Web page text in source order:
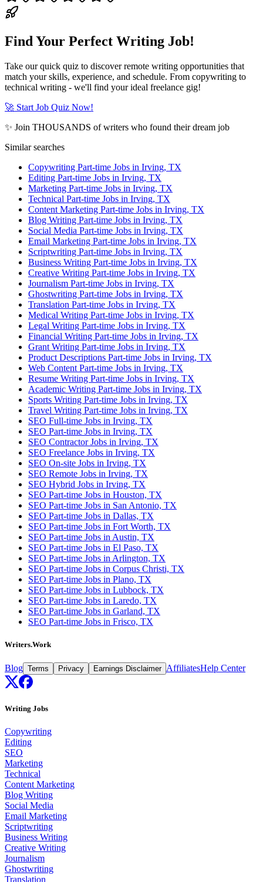
Find Your Perfect Writing Job!
Take our quick quiz to discover remote writing opportunities that
match your skills, experience, and schedule. From copywriting to
technical writing - we'll find your ideal freelance gig!
🚀 Start Job Quiz Now!
✨ Join THOUSANDS of writers who found their dream job
Similar searches
Copywriting Part-time Jobs in Irving, TX
Editing Part-time Jobs in Irving, TX
Marketing Part-time Jobs in Irving, TX
Technical Part-time Jobs in Irving, TX
Content Marketing Part-time Jobs in Irving, TX
Blog Writing Part-time Jobs in Irving, TX
Social Media Part-time Jobs in Irving, TX
Email Marketing Part-time Jobs in Irving, TX
Scriptwriting Part-time Jobs in Irving, TX
Business Writing Part-time Jobs in Irving, TX
Creative Writing Part-time Jobs in Irving, TX
Journalism Part-time Jobs in Irving, TX
Ghostwriting Part-time Jobs in Irving, TX
Translation Part-time Jobs in Irving, TX
Medical Writing Part-time Jobs in Irving, TX
Legal Writing Part-time Jobs in Irving, TX
Financial Writing Part-time Jobs in Irving, TX
Grant Writing Part-time Jobs in Irving, TX
Product Descriptions Part-time Jobs in Irving, TX
Web Content Part-time Jobs in Irving, TX
Resume Writing Part-time Jobs in Irving, TX
Academic Writing Part-time Jobs in Irving, TX
Sports Writing Part-time Jobs in Irving, TX
Travel Writing Part-time Jobs in Irving, TX
SEO Full-time Jobs in Irving, TX
SEO Part-time Jobs in Irving, TX
SEO Contractor Jobs in Irving, TX
SEO Freelance Jobs in Irving, TX
SEO On-site Jobs in Irving, TX
SEO Remote Jobs in Irving, TX
SEO Hybrid Jobs in Irving, TX
SEO Part-time Jobs in Houston, TX
SEO Part-time Jobs in San Antonio, TX
SEO Part-time Jobs in Dallas, TX
SEO Part-time Jobs in Fort Worth, TX
SEO Part-time Jobs in Austin, TX
SEO Part-time Jobs in El Paso, TX
SEO Part-time Jobs in Arlington, TX
SEO Part-time Jobs in Corpus Christi, TX
SEO Part-time Jobs in Plano, TX
SEO Part-time Jobs in Lubbock, TX
SEO Part-time Jobs in Laredo, TX
SEO Part-time Jobs in Garland, TX
SEO Part-time Jobs in Frisco, TX
Writers.Work
Blog Terms Privacy Earnings Disclaimer AffiliatesHelp Center
Writing Jobs
Copywriting
Editing
SEO
Marketing
Technical
Content Marketing
Blog Writing
Social Media
Email Marketing
Scriptwriting
Business Writing
Creative Writing
Journalism
Ghostwriting
Translation